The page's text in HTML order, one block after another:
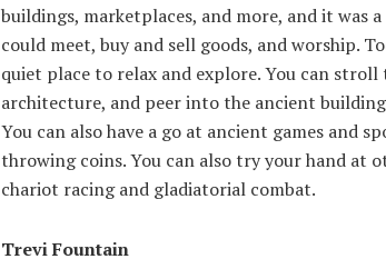
buildings, marketplaces, and more, and it was
could meet, buy and sell goods, and worship.
quiet place to relax and explore. You can
architecture, and peer into the ancient
You can also have a go at ancient games and
throwing coins. You can also try your hand at
chariot racing and gladiatorial combat.
Trevi Fountain